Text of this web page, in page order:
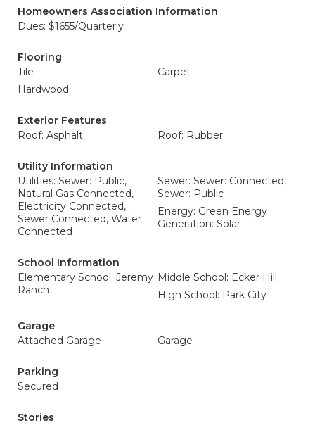
Homeowners Association Information
Dues: $1655/Quarterly
Flooring
Tile
Carpet
Hardwood
Exterior Features
Roof: Asphalt
Roof: Rubber
Utility Information
Utilities: Sewer: Public,
Natural Gas Connected,
Electricity Connected,
Sewer Connected, Water
Connected
Sewer: Sewer: Connected,
Sewer: Public
Energy: Green Energy
Generation: Solar
School Information
Elementary School: Jeremy
Ranch
Middle School: Ecker Hill
High School: Park City
Garage
Attached Garage
Garage
Parking
Secured
Stories